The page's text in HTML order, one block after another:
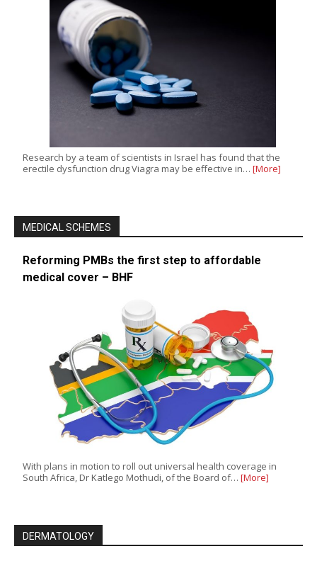
Research by a team of scientists in Israel has found that the
erectile dysfunction drug Viagra may be effective in… [More]
MEDICAL SCHEMES
Reforming PMBs the first step to affordable
medical cover – BHF
With plans in motion to roll out universal health coverage in
South Africa, Dr Katlego Mothudi, of the Board of… [More]
DERMATOLOGY